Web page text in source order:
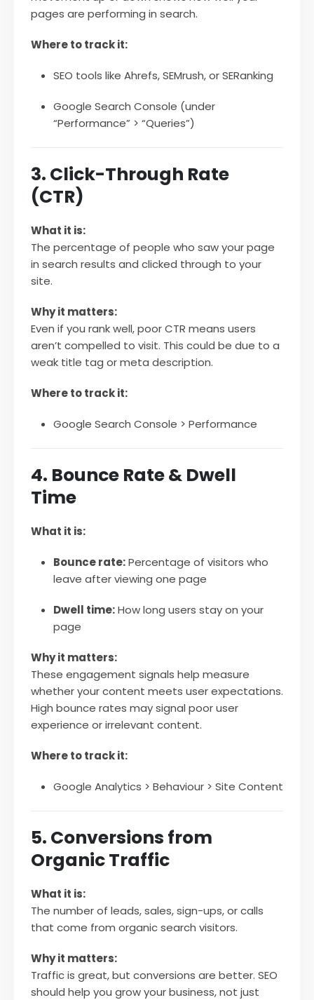
pages are performing in search.
Where to track it:
SEO tools like Ahrefs, SEMrush, or SERanking
Google Search Console (under
“Performance” > “Queries”)
3. Click-Through Rate
(CTR)
What it is:
The percentage of people who saw your page
in search results and clicked through to your
site.
Why it matters:
Even if you rank well, poor CTR means users
aren’t compelled to visit. This could be due to a
weak title tag or meta description.
Where to track it:
Google Search Console > Performance
4. Bounce Rate & Dwell
Time
What it is:
Bounce rate:Percentage of visitors who
leave after viewing one page
Dwell time:How long users stay on your
page
Why it matters:
These engagement signals help measure
whether your content meets user expectations.
High bounce rates may signal poor user
experience or irrelevant content.
Where to track it:
Google Analytics > Behaviour > Site Content
5. Conversions from
Organic Traffic
What it is:
The number of leads, sales, sign-ups, or calls
that come from organic search visitors.
Why it matters:
Traffic is great, but conversions are better. SEO
should help you grow your business, not just